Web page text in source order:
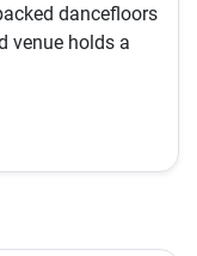
dancefloors
venue holds a